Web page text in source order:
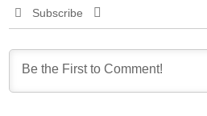
Subscribe